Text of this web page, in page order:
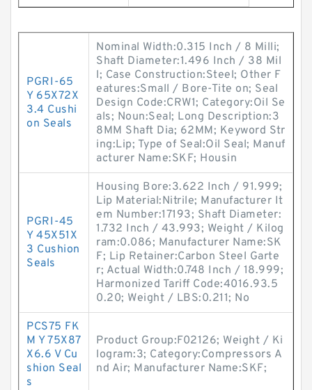
PGRI-65
Y 65X72X
3.4 Cushi
on Seals
Nominal Width:0.315 Inch / 8 Milli;
Shaft Diameter:1.496 Inch / 38 Mil
l; Case Construction:Steel; Other F
eatures:Small / Bore-Tite on; Seal
Design Code:CRW1; Category:Oil Se
als; Noun:Seal; Long Description:3
8MM Shaft Dia; 62MM; Keyword Str
ing:Lip; Type of Seal:Oil Seal; Manuf
acturer Name:SKF; Housin
PGRI-45
Y 45X51X
3 Cushion
Seals
Housing Bore:3.622 Inch / 91.999;
Lip Material:Nitrile; Manufacturer It
em Number:17193; Shaft Diameter:
1.732 Inch / 43.993; Weight / Kilog
ram:0.086; Manufacturer Name:SK
F; Lip Retainer:Carbon Steel Garte
r; Actual Width:0.748 Inch / 18.999;
Harmonized Tariff Code:4016.93.5
0.20; Weight / LBS:0.211; No
PCS75 FK
M Y 75X87
X6.6 V Cu
shion Seal
s
Product Group:F02126; Weight / Ki
logram:3; Category:Compressors A
nd Air; Manufacturer Name:SKF;